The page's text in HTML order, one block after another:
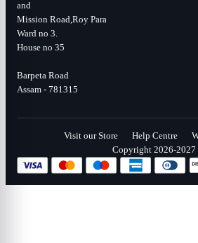
and
Mission Road,Roy Para
Ward no 3.
House no 35
Barpeta Road
Assam - 781315
Visit our Store Help Centre
Copyright 2026-